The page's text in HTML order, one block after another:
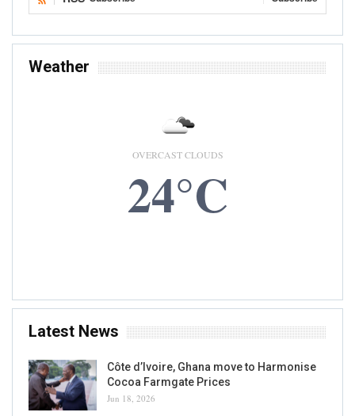
Weather
OVERCAST CLOUDS
24°C
Latest News
Côte d’Ivoire, Ghana move to Harmonise
Cocoa Farmgate Prices
Jun 18, 2026